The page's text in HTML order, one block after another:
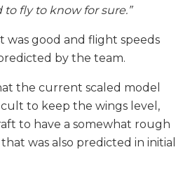
fly to know for sure.”
was good and flight speeds
by the team.
the current scaled model
to keep the wings level,
to have a somewhat rough
was also predicted in initial